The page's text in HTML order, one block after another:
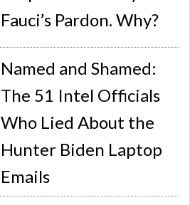
Fauci’s Pardon. Why?
Named and Shamed:
The 51 Intel Officials
Who Lied About the
Hunter Biden Laptop
Emails